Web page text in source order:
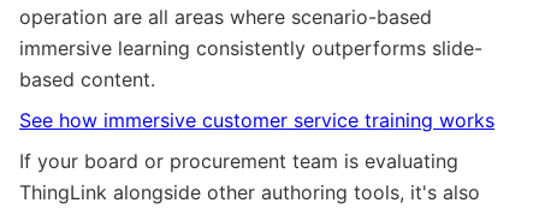
operation are all areas where scenario-based
immersive learning consistently outperforms slide-
based content.
See how immersive customer service training works
If your board or procurement team is evaluating
ThingLink alongside other authoring tools, it's also